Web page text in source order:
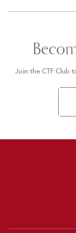
Join the CTF Club